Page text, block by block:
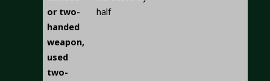
or two-
handed
weapon,
used
two-
half